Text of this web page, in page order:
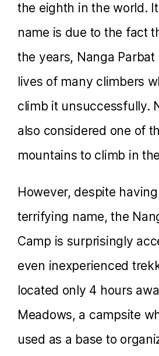
the eighth in the world.
name is due to the fact
the years, Nanga
lives of many climbers
climb it unsuccessfully.
also considered one of
mountains to climb in
However, despite
terrifying name, the
Camp is surprisingly
even inexperienced
located only 4 hours
Meadows, a campsite
used as a base to